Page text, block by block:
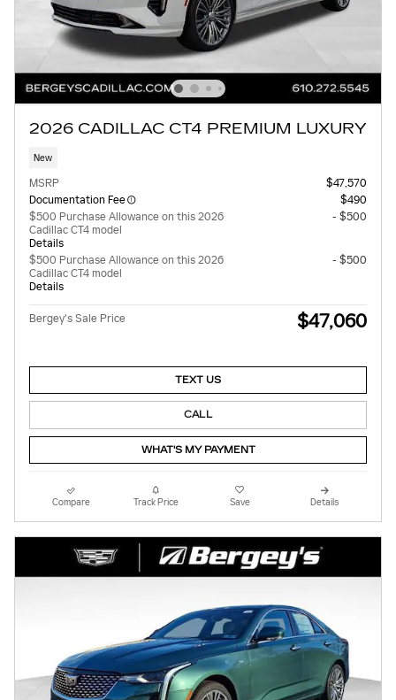
2026 CADILLAC CT4 PREMIUM LUXURY
New
MSRP
$47,570
Documentation Fee
$490
$500 Purchase Allowance on this 2026
Cadillac CT4 model
Details
- $500
$500 Purchase Allowance on this 2026
Cadillac CT4 model
Details
- $500
Bergey's Sale Price $47,060
TEXT US
CALL
WHAT'S MY PAYMENT
Compare Track Price Save Details